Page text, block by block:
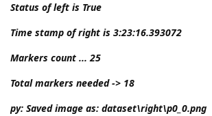
Status of left is True
Time stamp of right is 3:23:16.393072
Markers count ... 25
Total markers needed -> 18
py: Saved image as: dataset\right\p0_0.png